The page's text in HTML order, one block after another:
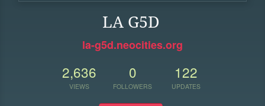
LA G5D
la-g5d.neocities.org
2,636
VIEWS
0
FOLLOWERS
122
UPDATES